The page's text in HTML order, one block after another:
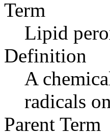
Term
Lipid
Definition
A
radicals
Parent Term